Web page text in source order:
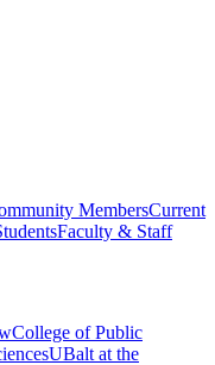
MembersCurrent
Faculty & Staff
College of Public
UBalt at the